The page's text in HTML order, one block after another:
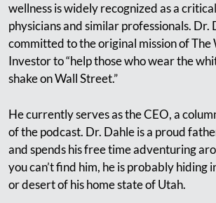
wellness is widely recognized as a
physicians and similar professionals. Dr.
committed to the original mission of The
Investor to “help those who wear the
shake on Wall Street.”
He currently serves as the CEO, a
of the podcast. Dr. Dahle is a proud
and spends his free time adventuring
you can’t find him, he is probably hiding
or desert of his home state of Utah.